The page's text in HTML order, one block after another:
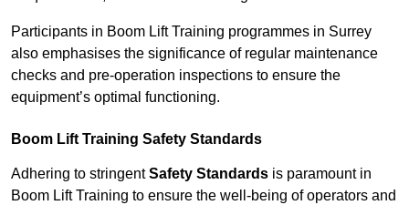
Participants in Boom Lift Training programmes in Surrey
also emphasises the significance of regular maintenance
checks and pre-operation inspections to ensure the
equipment’s optimal functioning.
Boom Lift Training Safety Standards
Adhering to stringentSafety Standards is paramount in
Boom Lift Training to ensure the well-being of operators and